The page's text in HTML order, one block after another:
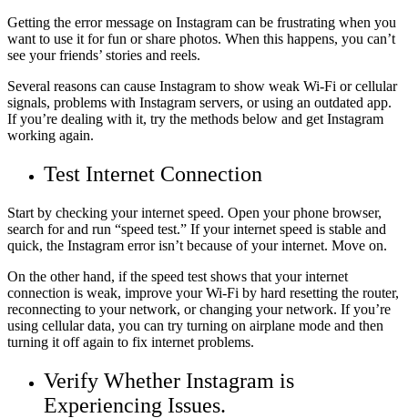
Getting the error message on Instagram can be frustrating when you
want to use it for fun or share photos. When this happens, you can’t
see your friends’ stories and reels.
Several reasons can cause Instagram to show weak Wi-Fi or cellular
signals, problems with Instagram servers, or using an outdated app.
If you’re dealing with it, try the methods below and get Instagram
working again.
Test Internet Connection
Start by checking your internet speed. Open your phone browser,
search for and run “speed test.” If your internet speed is stable and
quick, the Instagram error isn’t because of your internet. Move on.
On the other hand, if the speed test shows that your internet
connection is weak, improve your Wi-Fi by hard resetting the router,
reconnecting to your network, or changing your network. If you’re
using cellular data, you can try turning on airplane mode and then
turning it off again to fix internet problems.
Verify Whether Instagram is
Experiencing Issues.